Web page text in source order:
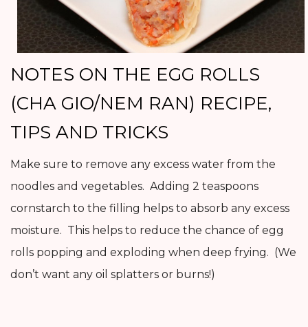
NOTES ON THE EGG ROLLS
(CHA GIO/NEM RAN) RECIPE,
TIPS AND TRICKS
Make sure to remove any excess water from the
noodles and vegetables. Adding 2 teaspoons
cornstarch to the filling helps to absorb any excess
moisture. This helps to reduce the chance of egg
rolls popping and exploding when deep frying. (We
don’t want any oil splatters or burns!)